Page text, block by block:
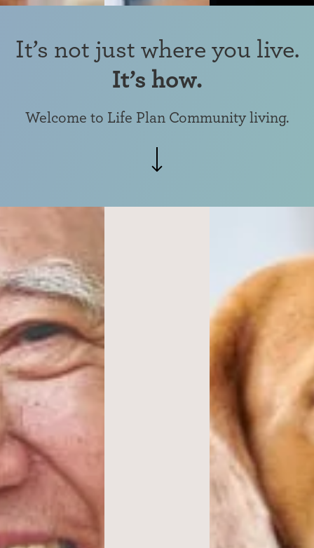
It’s not just where you live.
It’s how.
Welcome to Life Plan Community living.